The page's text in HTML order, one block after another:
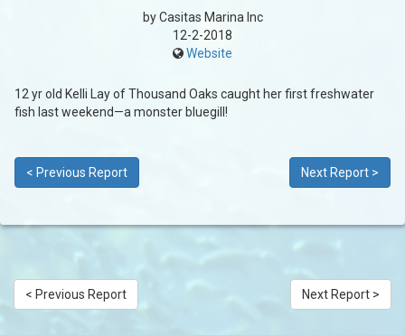
by Casitas Marina Inc
12-2-2018
Website
12 yr old Kelli Lay of Thousand Oaks caught her first freshwater
fish last weekend—a monster bluegill!
< Previous Report Next Report >
< Previous Report Next Report >